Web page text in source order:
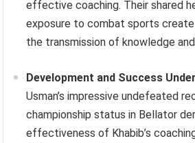
effective coaching. Their shared
exposure to combat sports
the transmission of knowledge
Development and Success
Usman’s impressive undefeated
championship status in Bellator
effectiveness of Khabib’s